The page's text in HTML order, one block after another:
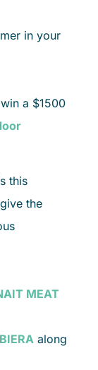
in your
a $1500
this
the
MEAT
BIERA along